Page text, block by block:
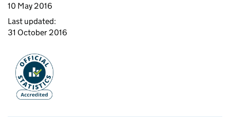
10 May 2016
Last updated:
31 October 2016